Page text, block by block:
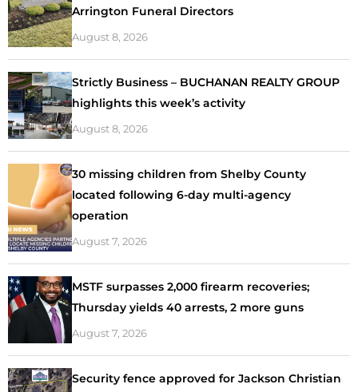
Arrington Funeral Directors
August 8, 2026
Strictly Business – BUCHANAN REALTY GROUP
highlights this week’s activity
August 8, 2026
30 missing children from Shelby County
located following 6-day multi-agency
operation
August 7, 2026
MSTF surpasses 2,000 firearm recoveries;
Thursday yields 40 arrests, 2 more guns
August 7, 2026
Security fence approved for Jackson Christian